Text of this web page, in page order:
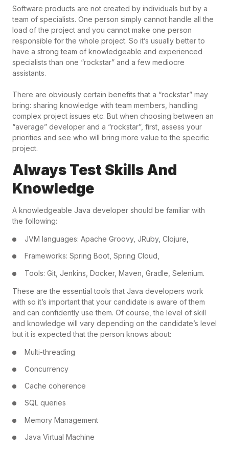
Software products are not created by individuals but by a
team of specialists. One person simply cannot handle all the
load of the project and you cannot make one person
responsible for the whole project. So it’s usually better to
have a strong team of knowledgeable and experienced
specialists than one “rockstar” and a few mediocre
assistants.
There are obviously certain benefits that a “rockstar” may
bring: sharing knowledge with team members, handling
complex project issues etc. But when choosing between an
“average” developer and a “rockstar”, first, assess your
priorities and see who will bring more value to the specific
project.
Always Test Skills And
Knowledge
A knowledgeable Java developer should be familiar with
the following:
JVM languages: Apache Groovy, JRuby, Clojure,
Frameworks: Spring Boot, Spring Cloud,
Tools: Git, Jenkins, Docker, Maven, Gradle, Selenium.
These are the essential tools that Java developers work
with so it’s important that your candidate is aware of them
and can confidently use them. Of course, the level of skill
and knowledge will vary depending on the candidate’s level
but it is expected that the person knows about:
Multi-threading
Concurrency
Cache coherence
SQL queries
Memory Management
Java Virtual Machine